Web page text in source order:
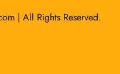
| All Rights Reserved.